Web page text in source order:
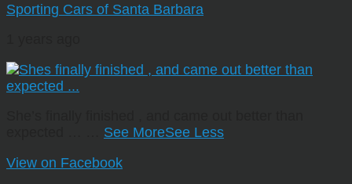
Sporting Cars of Santa Barbara
See MoreSee Less
View on Facebook